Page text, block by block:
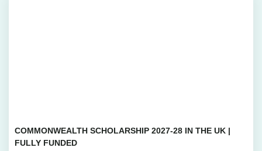
COMMONWEALTH SCHOLARSHIP 2027-28 IN THE UK |
FULLY FUNDED